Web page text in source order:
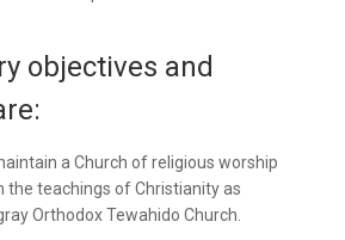
objectives and
a Church of religious worship
the teachings of Christianity as
Orthodox Tewahido Church.